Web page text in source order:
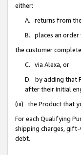
either:
A. returns from
B. places an order
the customer
C. via Alexa, or
D. by adding that
after their initial
(iii) the Product that
For each Qualifying
shipping charges, gift-
debt.